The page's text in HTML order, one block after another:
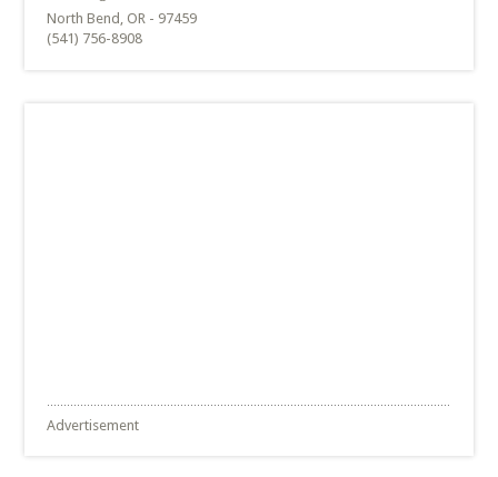
North Bend, OR - 97459
(541) 756-8908
Advertisement